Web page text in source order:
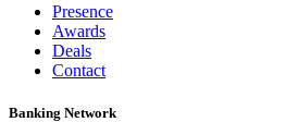
Presence
Awards
Deals
Contact
Banking Network